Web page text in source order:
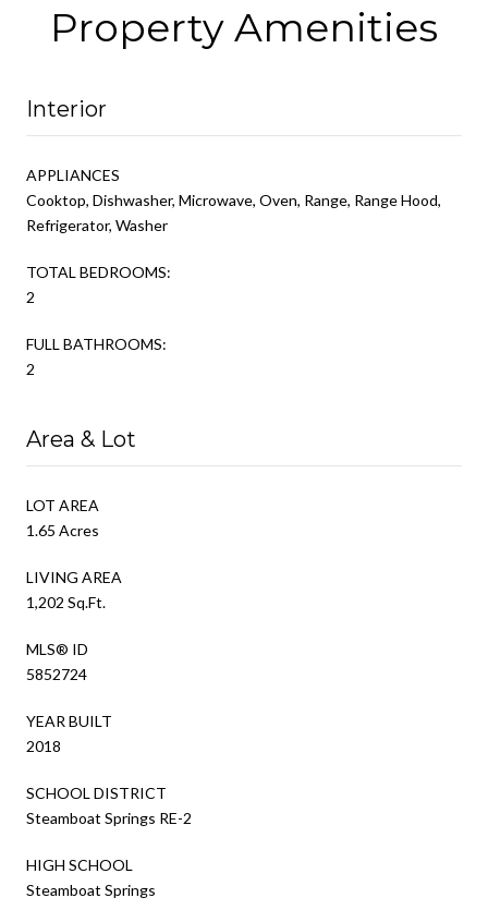
Property Amenities
Interior
APPLIANCES
Cooktop, Dishwasher, Microwave, Oven, Range, Range Hood,
Refrigerator, Washer
TOTAL BEDROOMS:
2
FULL BATHROOMS:
2
Area & Lot
LOT AREA
1.65 Acres
LIVING AREA
1,202 Sq.Ft.
MLS® ID
5852724
YEAR BUILT
2018
SCHOOL DISTRICT
Steamboat Springs RE-2
HIGH SCHOOL
Steamboat Springs